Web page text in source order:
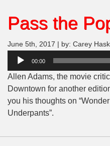
Pass the
June 5th, 2017 | by: Carey
Audio
00:00
Allen Adams, the movie
Downtown for another
you his thoughts on
Underpants”.